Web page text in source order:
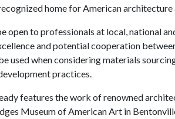
home for American architecture
open to professionals at local, national
and potential cooperation
used when considering materials
practices.
features the work of renowned
Museum of American Art in